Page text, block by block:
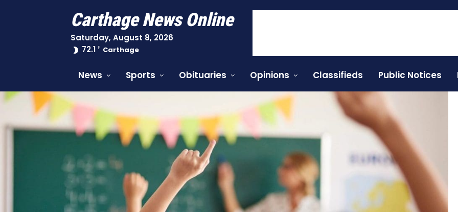
Carthage News Online
Saturday, August 8, 2026
72.1 F Carthage
News Sports Obituaries Opinions Classifieds Public Notices